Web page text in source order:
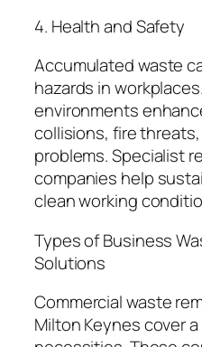
4. Health and Safety
Accumulated waste
hazards in
environments
collisions, fire
problems. Specialist
companies help
clean working
Types of Business
Solutions
Commercial waste
Milton Keynes cover